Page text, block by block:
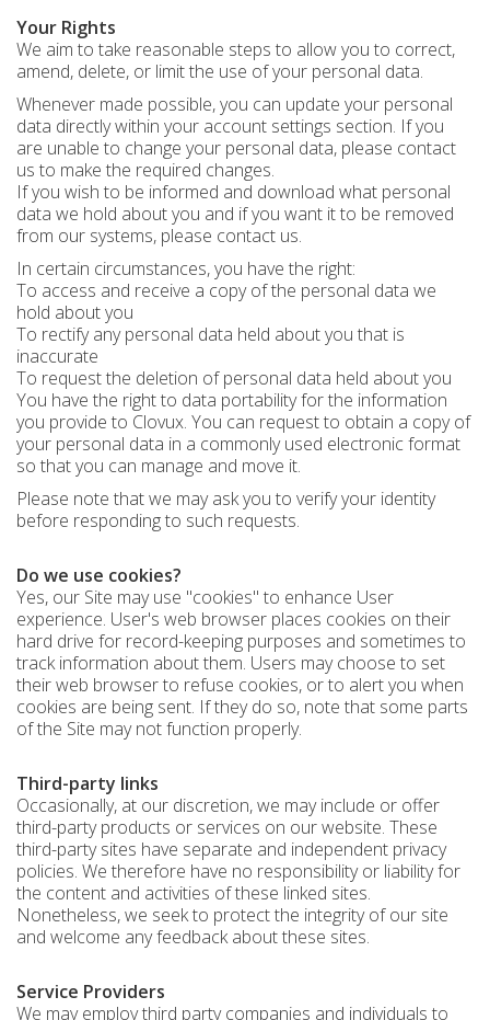
Your Rights
We aim to take reasonable steps to allow you to correct,
amend, delete, or limit the use of your personal data.
Whenever made possible, you can update your personal
data directly within your account settings section. If you
are unable to change your personal data, please contact
us to make the required changes.
If you wish to be informed and download what personal
data we hold about you and if you want it to be removed
from our systems, please contact us.
In certain circumstances, you have the right:
To access and receive a copy of the personal data we
hold about you
To rectify any personal data held about you that is
inaccurate
To request the deletion of personal data held about you
You have the right to data portability for the information
you provide to Clovux. You can request to obtain a copy of
your personal data in a commonly used electronic format
so that you can manage and move it.
Please note that we may ask you to verify your identity
before responding to such requests.
Do we use cookies?
Yes, our Site may use "cookies" to enhance User
experience. User's web browser places cookies on their
hard drive for record-keeping purposes and sometimes to
track information about them. Users may choose to set
their web browser to refuse cookies, or to alert you when
cookies are being sent. If they do so, note that some parts
of the Site may not function properly.
Third-party links
Occasionally, at our discretion, we may include or offer
third-party products or services on our website. These
third-party sites have separate and independent privacy
policies. We therefore have no responsibility or liability for
the content and activities of these linked sites.
Nonetheless, we seek to protect the integrity of our site
and welcome any feedback about these sites.
Service Providers
We may employ third party companies and individuals to